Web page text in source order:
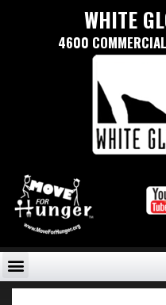
WHITE
4600